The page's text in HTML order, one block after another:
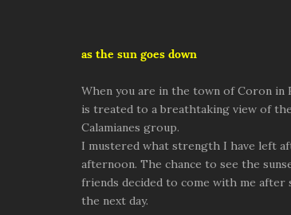
as the sun goes down
When you are in the town of Coron in
is treated to a breathtaking view of
Calamianes group.
I mustered what strength I have left
afternoon. The chance to see the
friends decided to come with me after
the next day.